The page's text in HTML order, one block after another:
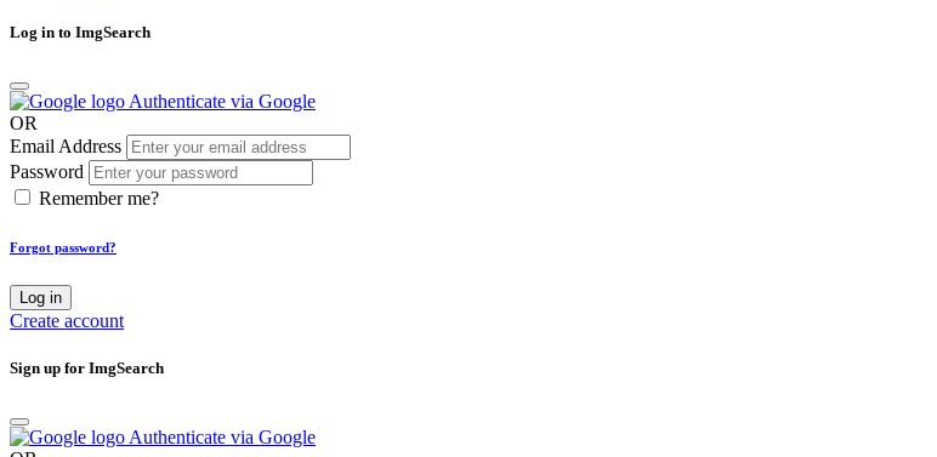
Log in to ImgSearch
Authenticate via Google
OR
Email Address
Password
Remember me?
Forgot password?
Log in
Create account
Sign up for ImgSearch
Authenticate via Google